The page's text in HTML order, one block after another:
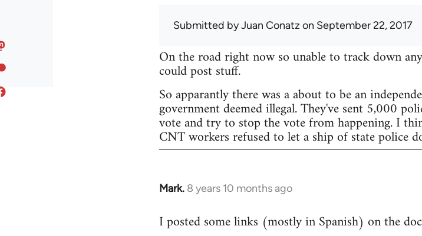
Submitted byJuan Conatz on September 22, 2017
On the road right now so unable to track down
could post stuff.
So apparantly there was a about to be an
government deemed illegal. They've sent 5,000
vote and try to stop the vote from happening. I
CNT workers refused to let a ship of state police
Mark. 8 years 10 months ago
In
to
I posted some links (mostly in Spanish) on the